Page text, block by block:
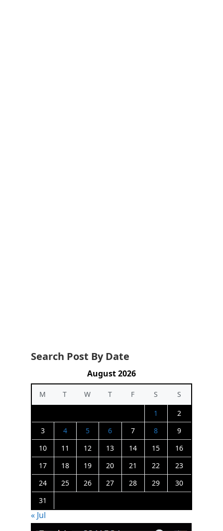
Search Post By Date
August 2026
M T W T F S
S
1
2
3
4 5 6 7 8
9
10
11 12 13 14 15
16
17
18 19 20 21 22
23
24
25 26 27 28 29
30
31
« Jul